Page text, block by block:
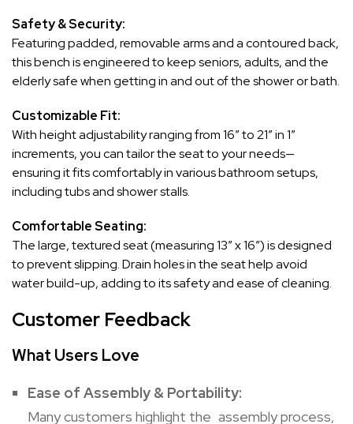
Safety & Security:
Featuring padded, removable arms and a contoured back,
this bench is engineered to keep seniors, adults, and the
elderly safe when getting in and out of the shower or bath.
Customizable Fit:
With height adjustability ranging from 16″ to 21″ in 1″
increments, you can tailor the seat to your needs—
ensuring it fits comfortably in various bathroom setups,
including tubs and shower stalls.
Comfortable Seating:
The large, textured seat (measuring 13″ x 16″) is designed
to prevent slipping. Drain holes in the seat help avoid
water build-up, adding to its safety and ease of cleaning.
Customer Feedback
What Users Love
Ease of Assembly & Portability:
Many customers highlight the assembly process,